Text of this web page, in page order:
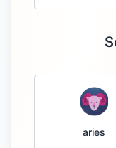
aries